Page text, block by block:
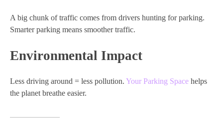
A big chunk of traffic comes from drivers hunting for parking.
Smarter parking means smoother traffic.
Environmental Impact
Less driving around = less pollution. Your Parking Space helps
the planet breathe easier.